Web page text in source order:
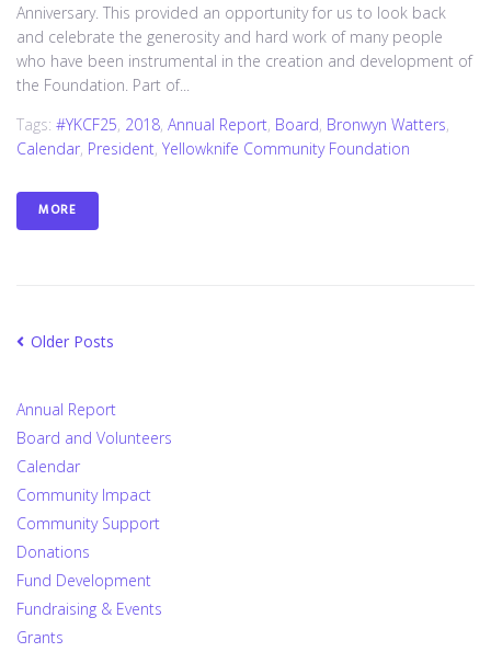
Anniversary. This provided an opportunity for us to look back
and celebrate the generosity and hard work of many people
who have been instrumental in the creation and development of
the Foundation. Part of...
Tags: #YKCF25, 2018, Annual Report, Board, Bronwyn Watters,
Calendar, President, Yellowknife Community Foundation
MORE
Older Posts
Annual Report
Board and Volunteers
Calendar
Community Impact
Community Support
Donations
Fund Development
Fundraising & Events
Grants